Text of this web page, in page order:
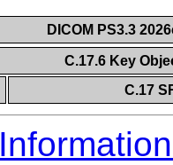
DICOM PS3.3
C.17.6 Key
C.17